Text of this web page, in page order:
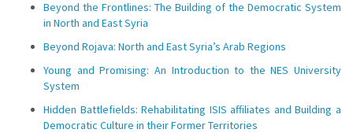
Beyond the Frontlines: The Building of the Democratic System
in North and East Syria
Beyond Rojava: North and East Syria’s Arab Regions
Young and Promising: An Introduction to the NES University
System
Hidden Battlefields: Rehabilitating ISIS affiliates and Building a
Democratic Culture in their Former Territories